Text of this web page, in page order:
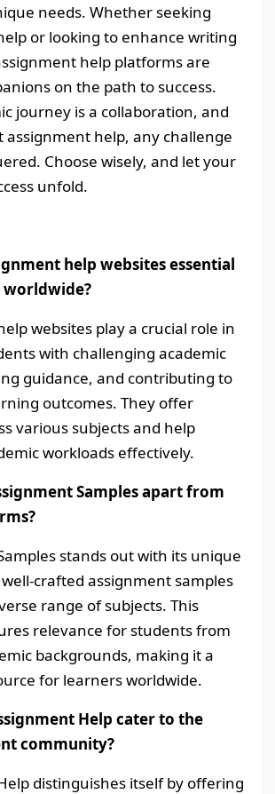
needs. Whether seeking
or looking to enhance writing
help platforms are
on the path to success.
journey is a collaboration, and
help, any challenge
Choose wisely, and let your
unfold.
help websites essential
websites play a crucial role in
with challenging academic
guidance, and contributing to
outcomes. They offer
various subjects and help
workloads effectively.
Samples apart from
stands out with its unique
crafted assignment samples
range of subjects. This
relevance for students from
backgrounds, making it a
for learners worldwide.
Help cater to the
community?
distinguishes itself by offering